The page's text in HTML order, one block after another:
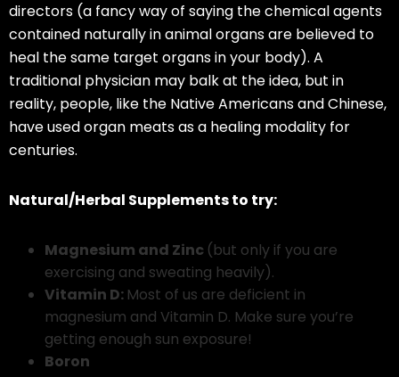
directors (a fancy way of saying the chemical agents
contained naturally in animal organs are believed to
heal the same target organs in your body). A
traditional physician may balk at the idea, but in
reality, people, like the Native Americans and Chinese,
have used organ meats as a healing modality for
centuries.
Natural/Herbal Supplements to try:
Magnesium and Zinc (but only if you are
exercising and sweating heavily).
Vitamin D: Most of us are deficient in
magnesium and Vitamin D. Make sure you’re
getting enough sun exposure!
Boron